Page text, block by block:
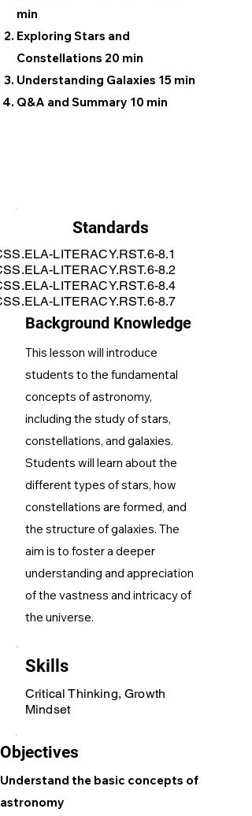
min
Exploring Stars and
Constellations 20 min
Understanding Galaxies 15 min
Q&A and Summary 10 min
Standards
LITERACY.RST.6-8.1
LITERACY.RST.6-8.2
LITERACY.RST.6-8.4
LITERACY.RST.6-8.7
Background Knowledge
This lesson will introduce
students to the fundamental
concepts of astronomy,
including the study of stars,
constellations, and galaxies.
Students will learn about the
different types of stars, how
constellations are formed, and
the structure of galaxies. The
aim is to foster a deeper
understanding and appreciation
of the vastness and intricacy of
the universe.
Skills
Critical Thinking, Growth
Mindset
Objectives
Understand the basic concepts of
astronomy